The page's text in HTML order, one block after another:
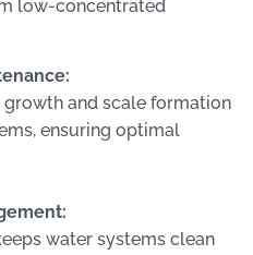
low-concentrated
and scale formation
ensuring optimal
water systems clean